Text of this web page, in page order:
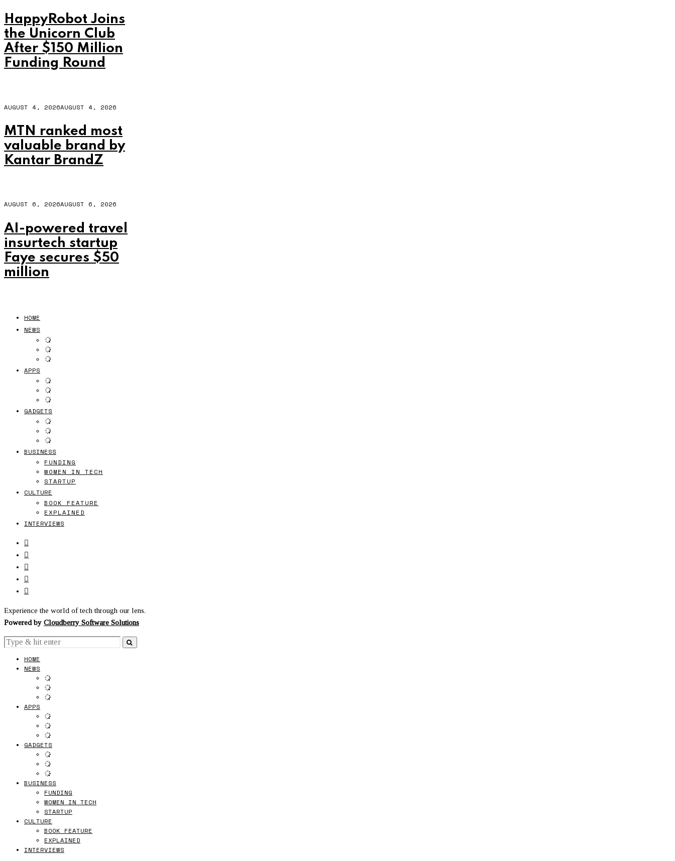
HappyRobot Joins
the Unicorn Club
After $150 Million
Funding Round
AUGUST 4, 2026AUGUST 4, 2026
MTN ranked most
valuable brand by
Kantar BrandZ
AUGUST 6, 2026AUGUST 6, 2026
AI-powered travel
insurtech startup
Faye secures $50
million
HOME
NEWS
APPS
GADGETS
BUSINESS
FUNDING
WOMEN IN TECH
STARTUP
CULTURE
BOOK FEATURE
EXPLAINED
INTERVIEWS
Experience the world of tech through our lens.
Powered by Cloudberry Software Solutions
HOME
NEWS
APPS
GADGETS
BUSINESS
FUNDING
WOMEN IN TECH
STARTUP
CULTURE
BOOK FEATURE
EXPLAINED
INTERVIEWS